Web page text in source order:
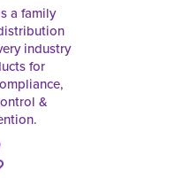
a family
industry
for
&